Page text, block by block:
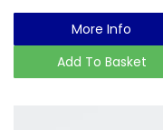
More Info
Add To Basket